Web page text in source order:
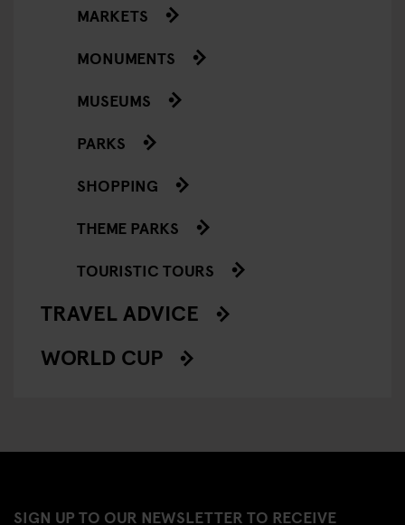
MARKETS
MONUMENTS
MUSEUMS
PARKS
SHOPPING
THEME PARKS
TOURISTIC TOURS
TRAVEL ADVICE
WORLD CUP
SIGN UP TO OUR NEWSLETTER TO RECEIVE